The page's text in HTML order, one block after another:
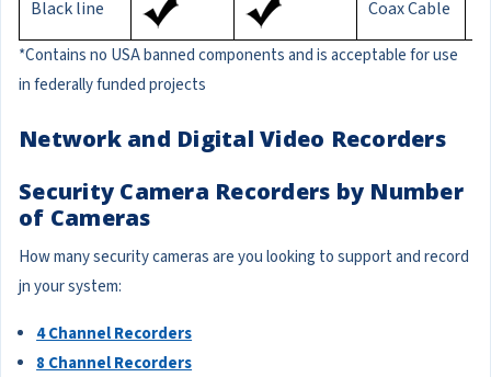
Black line Coax Cable
*Contains no USA banned components and is acceptable for use
in federally funded projects
Network and Digital Video Recorders
Security Camera Recorders by Number
of Cameras
How many security cameras are you looking to support and record
jn your system:
4 Channel Recorders
8 Channel Recorders